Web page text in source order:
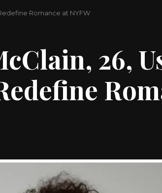
Romance at NYFW
26,